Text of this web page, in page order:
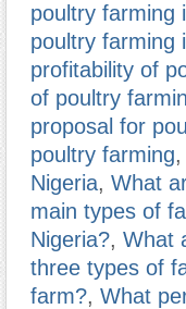
poultry farming
poultry farming
profitability of
of poultry
proposal for
poultry farming,
Nigeria, What
main types of
Nigeria?, What
three types of
farm?, What